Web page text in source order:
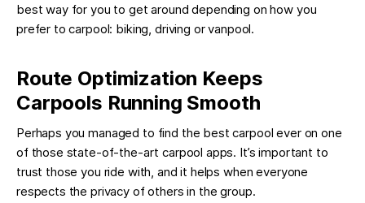
best way for you to get around depending on how you
prefer to carpool: biking, driving or vanpool.
Route Optimization Keeps
Carpools Running Smooth
Perhaps you managed to find the best carpool ever on one
of those state-of-the-art carpool apps. It’s important to
trust those you ride with, and it helps when everyone
respects the privacy of others in the group.